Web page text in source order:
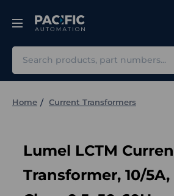
Home Current Transformers
Lumel LCTM
Transformer, 10/5A,